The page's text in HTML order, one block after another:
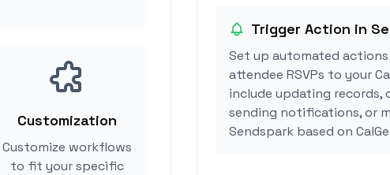
Customization
Customize workflows
to fit your specific
Trigger Action in
Set up automated
attendee RSVPs to your
include updating records,
sending notifications, or
Sendspark based on